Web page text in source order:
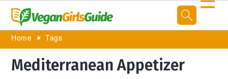
Home Tags
Mediterranean Appetizer